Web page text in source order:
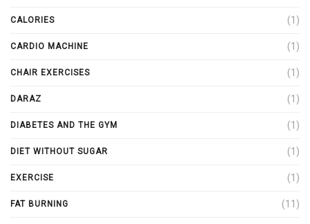
CALORIES (1)
CARDIO MACHINE (1)
CHAIR EXERCISES (1)
DARAZ (1)
DIABETES AND THE GYM (1)
DIET WITHOUT SUGAR (1)
EXERCISE (1)
FAT BURNING (11)